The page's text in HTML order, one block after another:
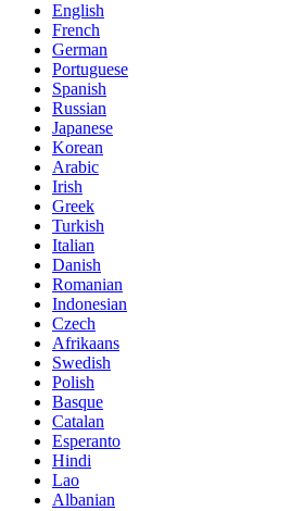
English
French
German
Portuguese
Spanish
Russian
Japanese
Korean
Arabic
Irish
Greek
Turkish
Italian
Danish
Romanian
Indonesian
Czech
Afrikaans
Swedish
Polish
Basque
Catalan
Esperanto
Hindi
Lao
Albanian